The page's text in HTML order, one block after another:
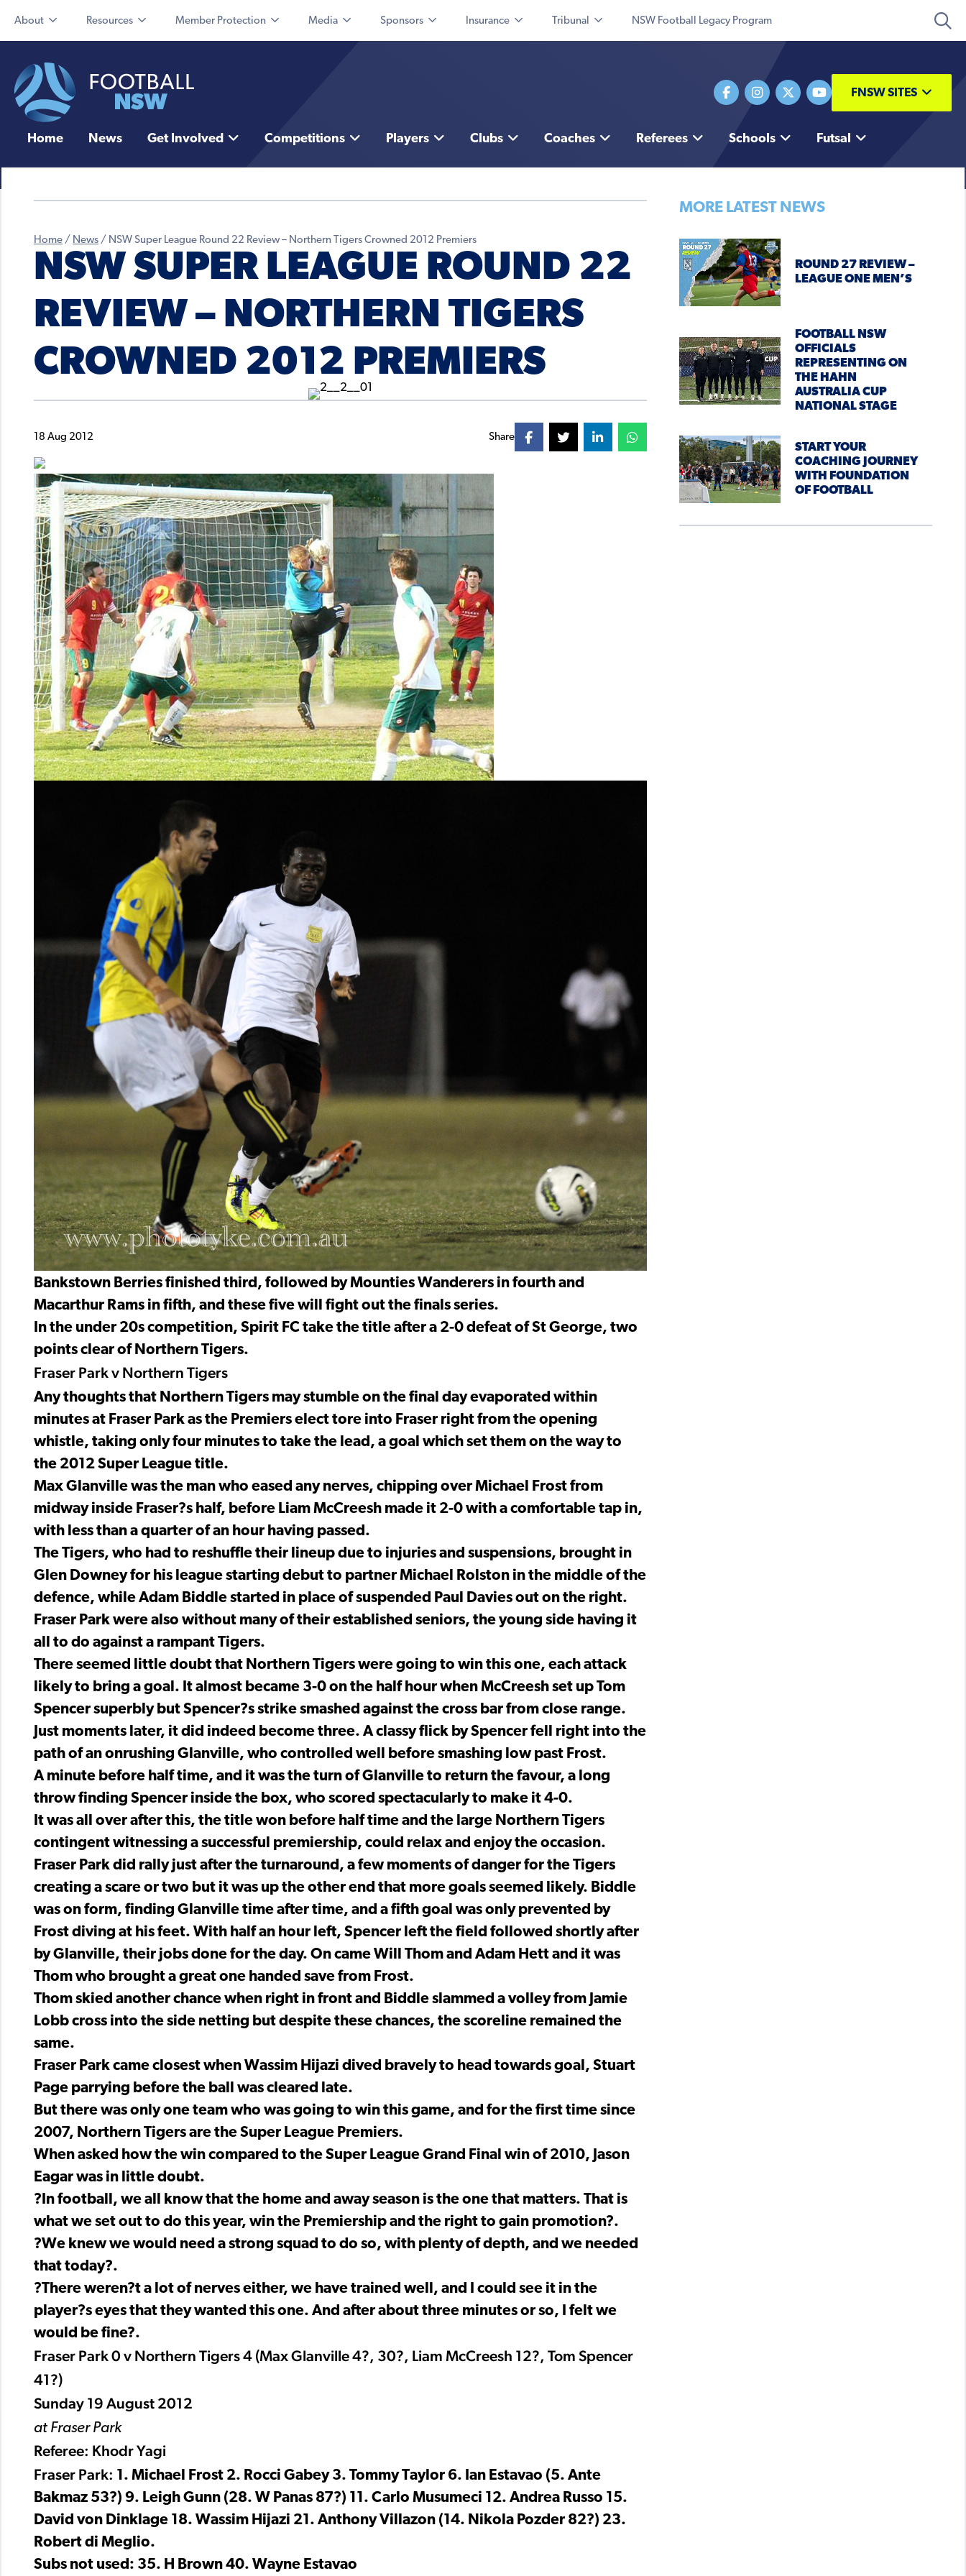
About Resources Member Protection Media Sponsors Insurance Tribunal NSW Football Legacy Program
FNSW SITES
Home News Get Involved Competitions Players Clubs Coaches Referees Schools Futsal
Home / News / NSW Super League Round 22 Review – Northern Tigers Crowned 2012 Premiers
NSW SUPER LEAGUE ROUND 22
REVIEW – NORTHERN TIGERS
CROWNED 2012 PREMIERS
18 Aug 2012 Share
Bankstown Berries finished third, followed by Mounties Wanderers in fourth and
Macarthur Rams in fifth, and these five will fight out the finals series.
In the under 20s competition, Spirit FC take the title after a 2-0 defeat of St George, two
points clear of Northern Tigers.
Fraser Park v Northern Tigers
Any thoughts that Northern Tigers may stumble on the final day evaporated within
minutes at Fraser Park as the Premiers elect tore into Fraser right from the opening
whistle, taking only four minutes to take the lead, a goal which set them on the way to
the 2012 Super League title.
Max Glanville was the man who eased any nerves, chipping over Michael Frost from
midway inside Fraser?s half, before Liam McCreesh made it 2-0 with a comfortable tap in,
with less than a quarter of an hour having passed.
The Tigers, who had to reshuffle their lineup due to injuries and suspensions, brought in
Glen Downey for his league starting debut to partner Michael Rolston in the middle of the
defence, while Adam Biddle started in place of suspended Paul Davies out on the right.
Fraser Park were also without many of their established seniors, the young side having it
all to do against a rampant Tigers.
There seemed little doubt that Northern Tigers were going to win this one, each attack
likely to bring a goal. It almost became 3-0 on the half hour when McCreesh set up Tom
Spencer superbly but Spencer?s strike smashed against the cross bar from close range.
Just moments later, it did indeed become three. A classy flick by Spencer fell right into the
path of an onrushing Glanville, who controlled well before smashing low past Frost.
A minute before half time, and it was the turn of Glanville to return the favour, a long
throw finding Spencer inside the box, who scored spectacularly to make it 4-0.
It was all over after this, the title won before half time and the large Northern Tigers
contingent witnessing a successful premiership, could relax and enjoy the occasion.
Fraser Park did rally just after the turnaround, a few moments of danger for the Tigers
creating a scare or two but it was up the other end that more goals seemed likely. Biddle
was on form, finding Glanville time after time, and a fifth goal was only prevented by
Frost diving at his feet. With half an hour left, Spencer left the field followed shortly after
by Glanville, their jobs done for the day. On came Will Thom and Adam Hett and it was
Thom who brought a great one handed save from Frost.
Thom skied another chance when right in front and Biddle slammed a volley from Jamie
Lobb cross into the side netting but despite these chances, the scoreline remained the
same.
Fraser Park came closest when Wassim Hijazi dived bravely to head towards goal, Stuart
Page parrying before the ball was cleared late.
But there was only one team who was going to win this game, and for the first time since
2007, Northern Tigers are the Super League Premiers.
When asked how the win compared to the Super League Grand Final win of 2010, Jason
Eagar was in little doubt.
?In football, we all know that the home and away season is the one that matters. That is
what we set out to do this year, win the Premiership and the right to gain promotion?.
?We knew we would need a strong squad to do so, with plenty of depth, and we needed
that today?.
?There weren?t a lot of nerves either, we have trained well, and I could see it in the
player?s eyes that they wanted this one. And after about three minutes or so, I felt we
would be fine?.
Fraser Park 0 v Northern Tigers 4 (Max Glanville 4?, 30?, Liam McCreesh 12?, Tom Spencer
41?)
Sunday 19 August 2012
at Fraser Park
Referee: Khodr Yagi
Fraser Park: 1. Michael Frost 2. Rocci Gabey 3. Tommy Taylor 6. Ian Estavao (5. Ante
Bakmaz 53?) 9. Leigh Gunn (28. W Panas 87?) 11. Carlo Musumeci 12. Andrea Russo 15.
David von Dinklage 18. Wassim Hijazi 21. Anthony Villazon (14. Nikola Pozder 82?) 23.
Robert di Meglio.
Subs not used: 35. H Brown 40. Wayne Estavao
MORE LATEST NEWS
ROUND 27 REVIEW –
LEAGUE ONE MEN’S
FOOTBALL NSW
OFFICIALS
REPRESENTING ON
THE HAHN
AUSTRALIA CUP
NATIONAL STAGE
START YOUR
COACHING JOURNEY
WITH FOUNDATION
OF FOOTBALL